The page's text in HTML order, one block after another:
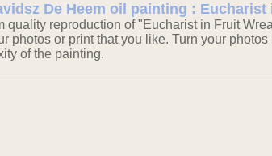
De Heem oil painting : Eucharist
quality reproduction of "Eucharist in Fruit
photos or print that you like. Turn your photos
of the painting.